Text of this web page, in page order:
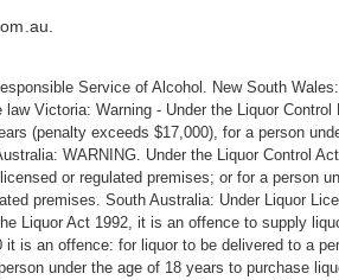
Service of Alcohol. New South
Victoria: Warning - Under the Liquor
(penalty exceeds $17,000), for a person
WARNING. Under the Liquor Control
or regulated premises; or for a person
premises. South Australia: Under Liquor
Liquor Act 1992, it is an offence to supply
it is an offence: for liquor to be delivered to a
under the age of 18 years to purchase